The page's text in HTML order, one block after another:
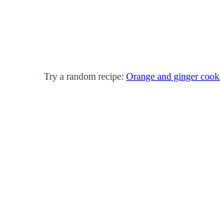
Try a random recipe: Orange and ginger